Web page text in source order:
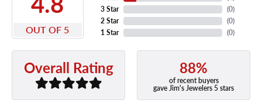
OUT OF 5
3 Star
2 Star
1 Star
(0)
(0)
(0)
Overall Rating 88%
of recent buyers
gave Jim's Jewelers 5 stars